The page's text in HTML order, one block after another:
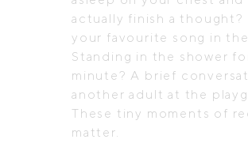
actually finish a thought?
your favourite song in
Standing in the shower
minute? A brief
another adult at the
These tiny moments of
matter.